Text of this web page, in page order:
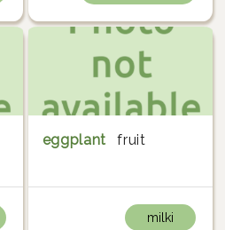
eggplant fruit
milki